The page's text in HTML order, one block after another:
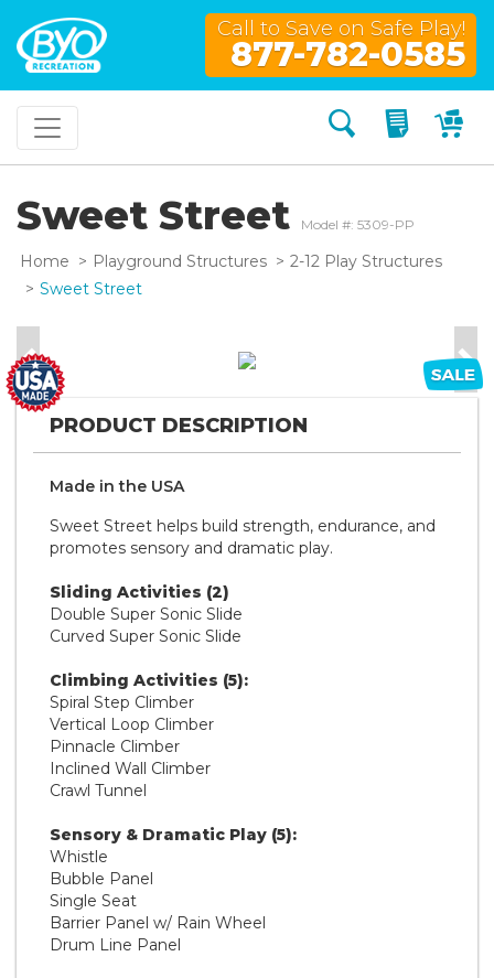
Call to Save on Safe Play!
877-782-0585
Search My
Sweet Street Model #: 5309-PP
Home Playground Structures
2-12 Play Structures
Sweet Street
Previous
PRODUCT DESCRIPTION
Made in the U S A
Sweet Street helps build strength, endurance, and
promotes sensory and dramatic play.
Sliding Activities (2)
Double Super Sonic Slide
Curved Super Sonic Slide
Climbing Activities (5):
Spiral Step Climber
Vertical Loop Climber
Pinnacle Climber
Inclined Wall Climber
Crawl Tunnel
Sensory & Dramatic Play (5):
Whistle
Bubble Panel
Single Seat
Barrier Panel w/ Rain Wheel
Drum Line Panel